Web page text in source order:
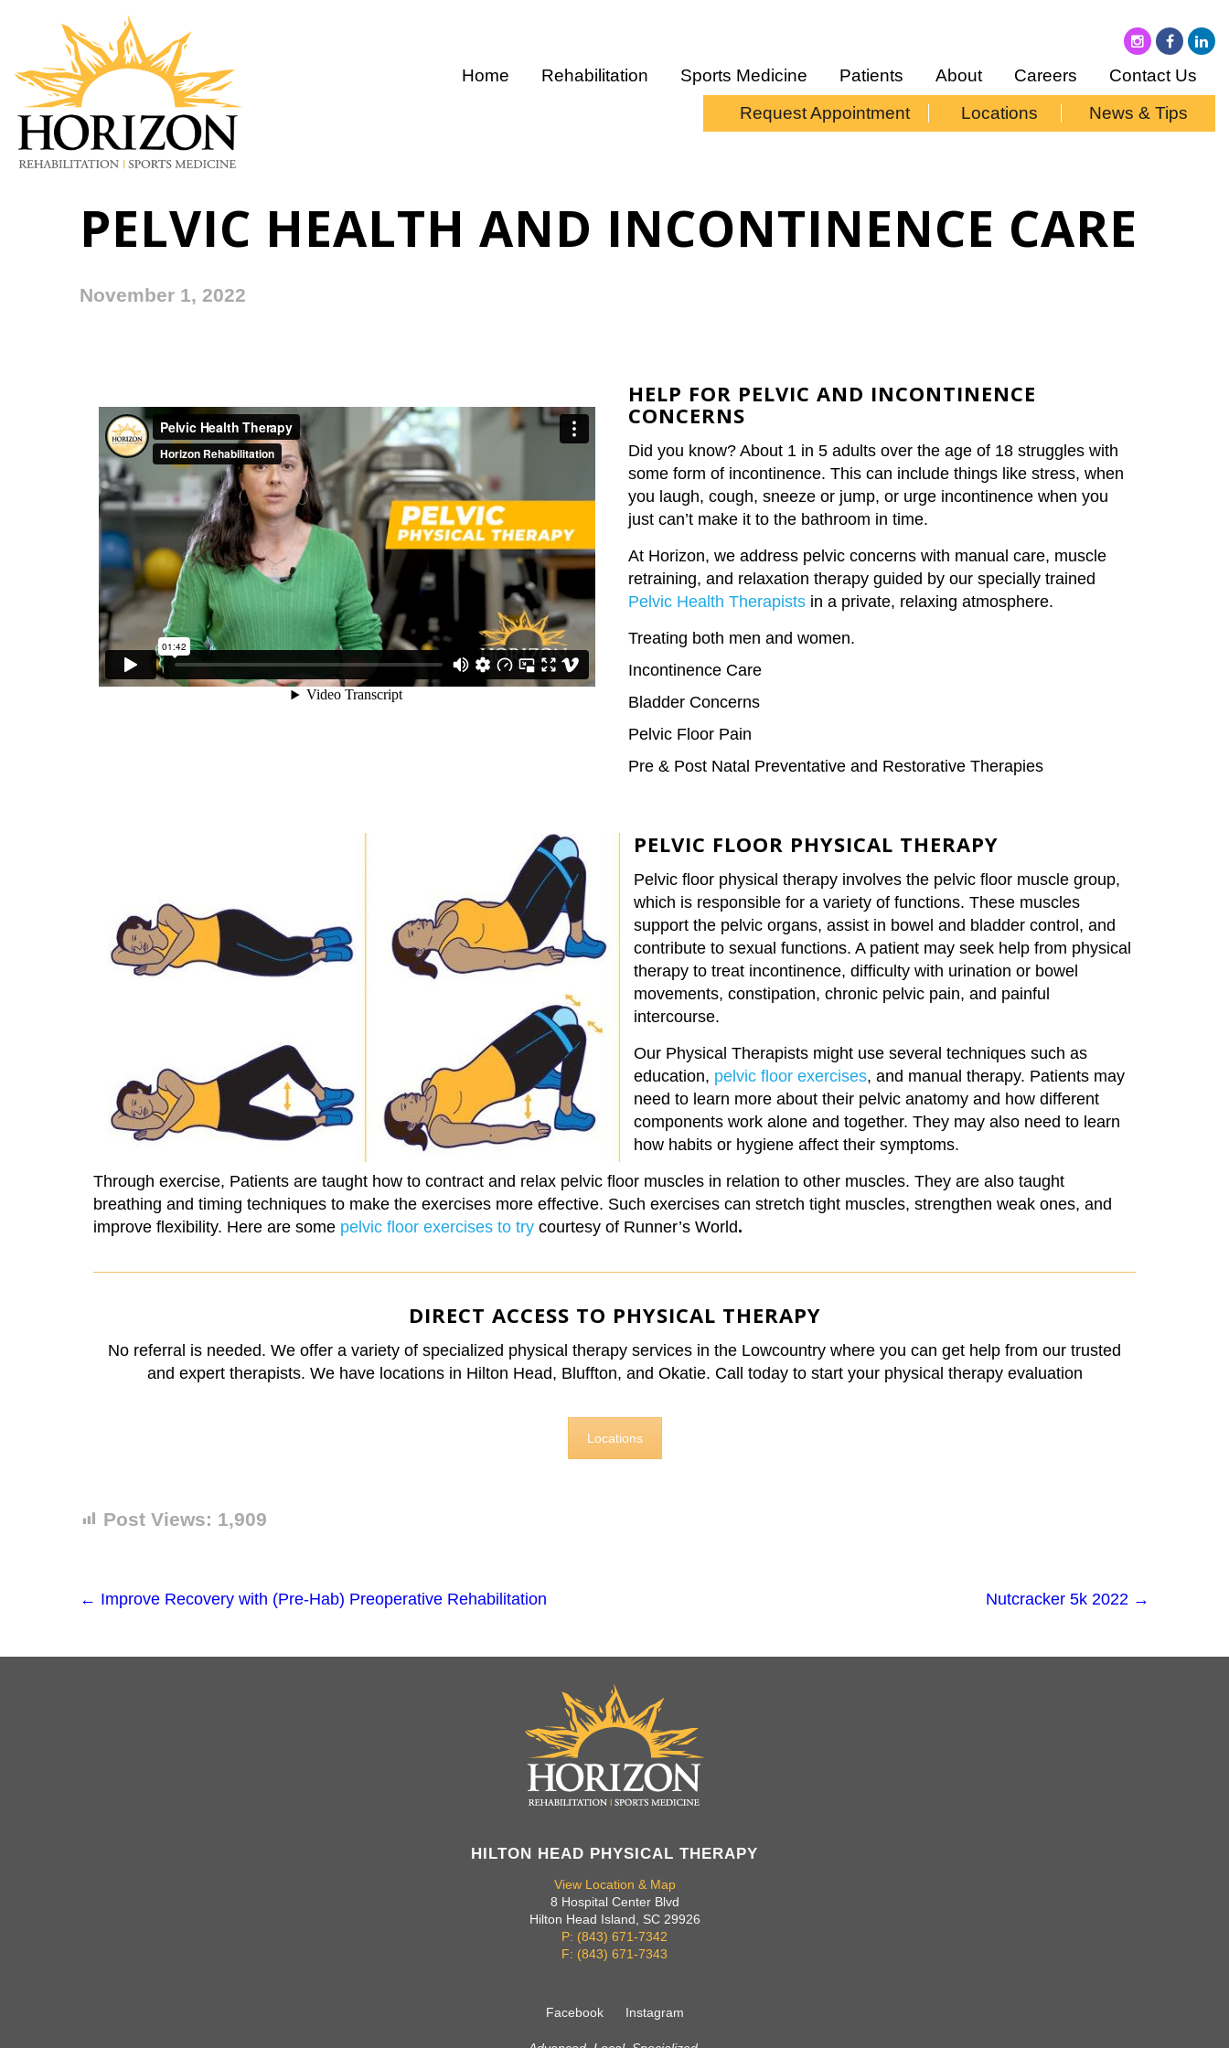
PELVIC HEALTH AND INCONTINENCE CARE
November 1, 2022
HELP FOR PELVIC AND INCONTINENCE
CONCERNS
Did you know? About 1 in 5 adults over the age of 18 struggles with
some form of incontinence. This can include things like stress, when
you laugh, cough, sneeze or jump, or urge incontinence when you
just can’t make it to the bathroom in time.
At Horizon, we address pelvic concerns with manual care, muscle
retraining, and relaxation therapy guided by our specially trained
Pelvic Health Therapists in a private, relaxing atmosphere.
Treating both men and women.
Incontinence Care
Bladder Concerns
Pelvic Floor Pain
Pre & Post Natal Preventative and Restorative Therapies
PELVIC FLOOR PHYSICAL THERAPY
Pelvic floor physical therapy involves the pelvic floor muscle group,
which is responsible for a variety of functions. These muscles
support the pelvic organs, assist in bowel and bladder control, and
contribute to sexual functions. A patient may seek help from physical
therapy to treat incontinence, difficulty with urination or bowel
movements, constipation, chronic pelvic pain, and painful
intercourse.
Our Physical Therapists might use several techniques such as
education, pelvic floor exercises, and manual therapy. Patients may
need to learn more about their pelvic anatomy and how different
components work alone and together. They may also need to learn
how habits or hygiene affect their symptoms.
Through exercise, Patients are taught how to contract and relax pelvic floor muscles in relation to other muscles. They are also taught
breathing and timing techniques to make the exercises more effective. Such exercises can stretch tight muscles, strengthen weak ones, and
improve flexibility. Here are some pelvic floor exercises to try courtesy of Runner’s World.
DIRECT ACCESS TO PHYSICAL THERAPY
No referral is needed. We offer a variety of specialized physical therapy services in the Lowcountry where you can get help from our trusted
and expert therapists. We have locations in Hilton Head, Bluffton, and Okatie. Call today to start your physical therapy evaluation
Locations
Post Views: 1,909
← Improve Recovery with (Pre-Hab) Preoperative Rehabilitation Nutcracker 5k 2022 →
HILTON HEAD PHYSICAL THERAPY
View Location & Map
8 Hospital Center Blvd
Hilton Head Island, SC 29926
P: (843) 671-7342
F: (843) 671-7343
Facebook Instagram
Home Rehabilitation Sports Medicine Patients About Careers
Contact Us
Request Appointment
Locations News & Tips